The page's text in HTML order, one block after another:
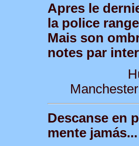
Apres le
la police
Mais son
notes par
Descanse en
mente jamás...